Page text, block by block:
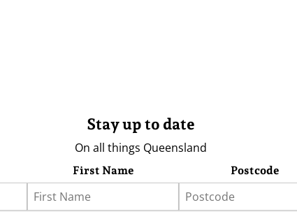
Stay up to date
On all things Queensland
First Name Postcode